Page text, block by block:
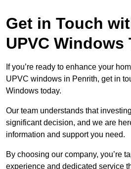
Get in Touch
UPVC Windows
If you’re ready to enhance your
UPVC windows in Penrith, get in
Windows today.
Our team understands that
significant decision, and we are
information and support you need.
By choosing our company, you’re
experience and dedicated service